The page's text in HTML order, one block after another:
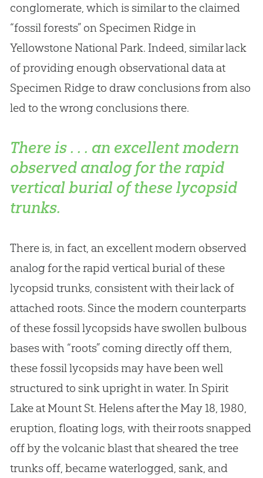
conglomerate, which is similar to the claimed
“fossil forests” on Specimen Ridge in
Yellowstone National Park. Indeed, similar lack
of providing enough observational data at
Specimen Ridge to draw conclusions from also
led to the wrong conclusions there.
There is . . . an excellent modern
observed analog for the rapid
vertical burial of these lycopsid
trunks.
There is, in fact, an excellent modern observed
analog for the rapid vertical burial of these
lycopsid trunks, consistent with their lack of
attached roots. Since the modern counterparts
of these fossil lycopsids have swollen bulbous
bases with “roots” coming directly off them,
these fossil lycopsids may have been well
structured to sink upright in water. In Spirit
Lake at Mount St. Helens after the May 18, 1980,
eruption, floating logs, with their roots snapped
off by the volcanic blast that sheared the tree
trunks off, became waterlogged, sank, and